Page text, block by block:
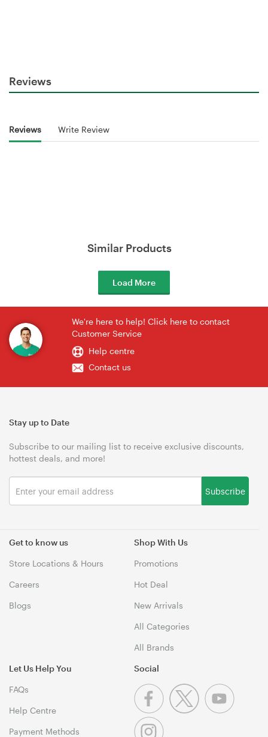
Reviews
Reviews Write Review
Similar Products
Load More
We're here to help! Click here to contact
Customer Service
Help centre
Contact us
Get to know us
Store Locations & Hours
Careers
Blogs
Shop With Us
Promotions
Hot Deal
New Arrivals
All Categories
All Brands
Let Us Help You
FAQs
Help Centre
Payment Methods
Stay up to Date
Subscribe to our mailing list to receive exclusive discounts,
hottest deals, and more!
Subscribe
Social